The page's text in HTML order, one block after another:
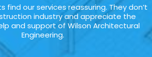
find our services reassuring. They don’t
industry and appreciate the
and support of Wilson Architectural
Engineering.